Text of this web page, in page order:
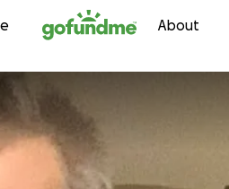
Skip to content About